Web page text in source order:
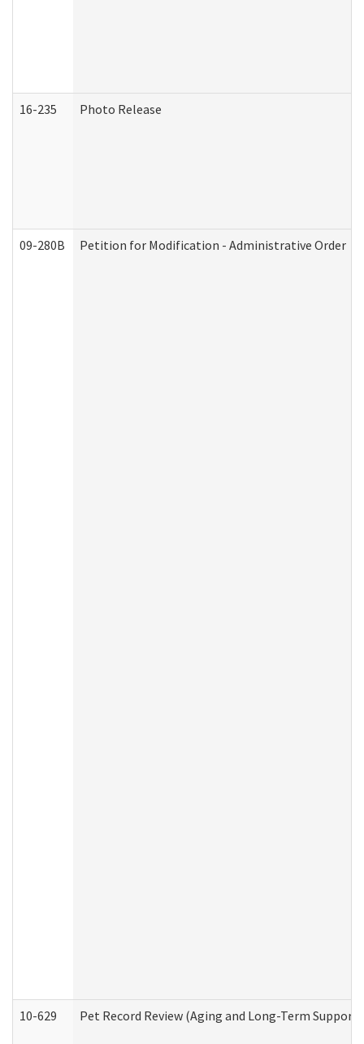
16-235 Photo Release
09-280B Petition for Modification - Administrative Order
10-629 Pet Record Review (Aging and Long-Term